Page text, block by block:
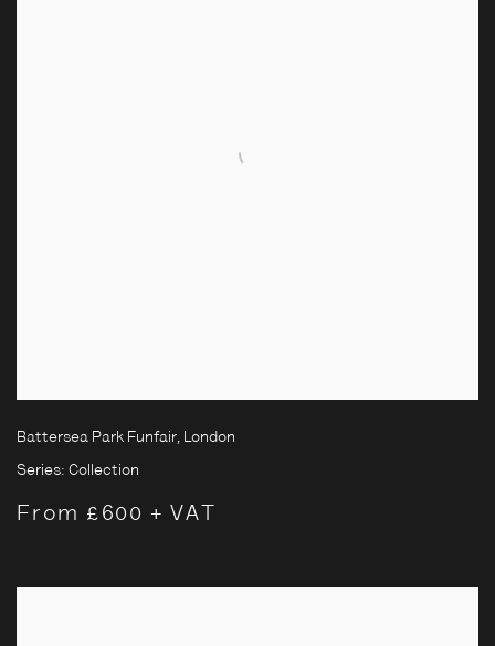
Battersea Park Funfair, London
Series: Collection
From £600 + VAT